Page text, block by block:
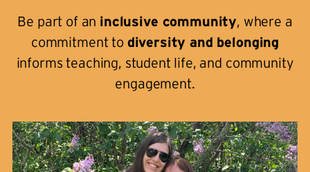
Be part of an inclusive community, where a
commitment to diversity and belonging
informs teaching, student life, and community
engagement.